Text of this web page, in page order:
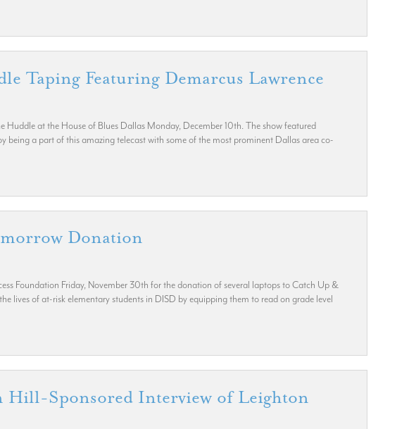
Taping Featuring Demarcus Lawrence
at the House of Blues Dallas Monday, December 10th. The show featured
being a part of this amazing telecast with some of the most prominent Dallas area co-
Donation
Foundation Friday, November 30th for the donation of several laptops to Catch Up &
lives of at-risk elementary students in DISD by equipping them to read on grade level
Hill-Sponsored Interview of Leighton